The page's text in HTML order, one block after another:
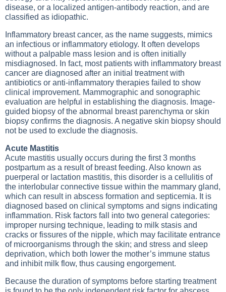
disease, or a localized antigen-antibody reaction, and are
classified as idiopathic.
Inflammatory breast cancer, as the name suggests, mimics
an infectious or inflammatory etiology. It often develops
without a palpable mass lesion and is often initially
misdiagnosed. In fact, most patients with inflammatory breast
cancer are diagnosed after an initial treatment with
antibiotics or anti-inflammatory therapies failed to show
clinical improvement. Mammographic and sonographic
evaluation are helpful in establishing the diagnosis. Image-
guided biopsy of the abnormal breast parenchyma or skin
biopsy confirms the diagnosis. A negative skin biopsy should
not be used to exclude the diagnosis.
Acute Mastitis
Acute mastitis usually occurs during the first 3 months
postpartum as a result of breast feeding. Also known as
puerperal or lactation mastitis, this disorder is a cellulitis of
the interlobular connective tissue within the mammary gland,
which can result in abscess formation and septicemia. It is
diagnosed based on clinical symptoms and signs indicating
inflammation. Risk factors fall into two general categories:
improper nursing technique, leading to milk stasis and
cracks or fissures of the nipple, which may facilitate entrance
of microorganisms through the skin; and stress and sleep
deprivation, which both lower the mother’s immune status
and inhibit milk flow, thus causing engorgement.
Because the duration of symptoms before starting treatment